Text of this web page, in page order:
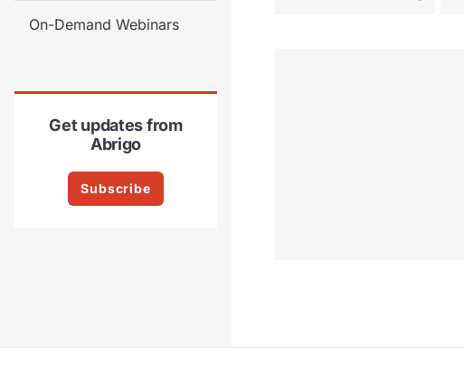
On-Demand Webinars
Get updates from
Abrigo
Subscribe